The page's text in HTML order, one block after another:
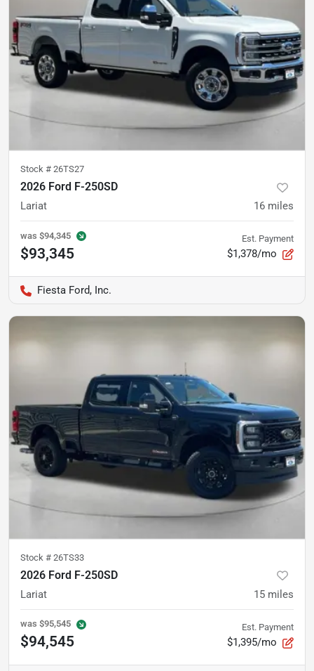
Stock # 26TS27
2026 Ford F-250SD
Lariat 16 miles
was $94,345
$93,345
Est. Payment
$1,378/mo
Fiesta Ford, Inc.
Stock # 26TS33
2026 Ford F-250SD
Lariat 15 miles
was $95,545
$94,545
Est. Payment
$1,395/mo